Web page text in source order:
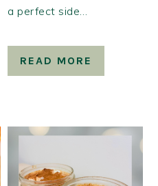
a perfect side…
READ MORE